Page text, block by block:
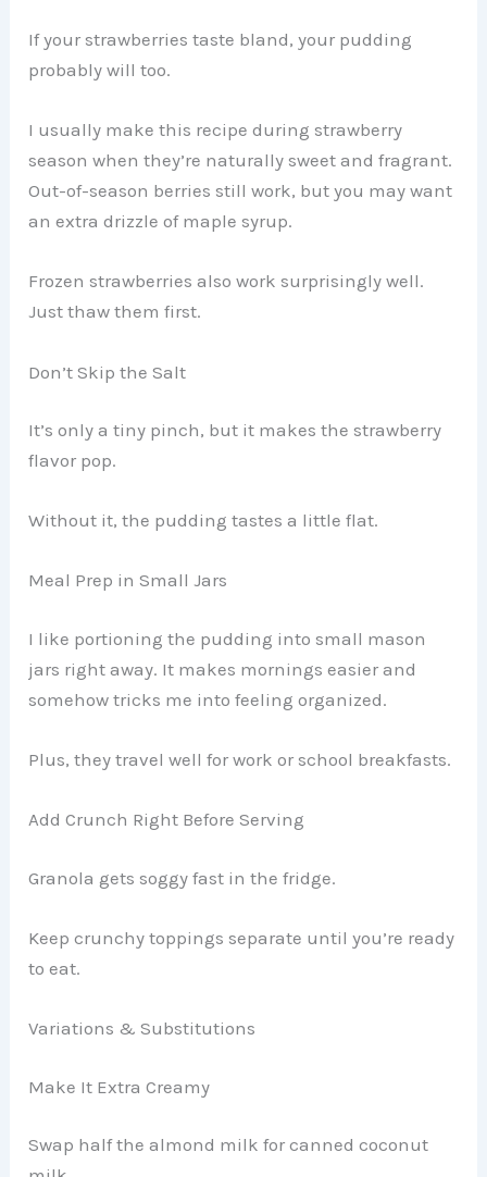
If your strawberries taste bland, your pudding
probably will too.
I usually make this recipe during strawberry
season when they’re naturally sweet and fragrant.
Out-of-season berries still work, but you may want
an extra drizzle of maple syrup.
Frozen strawberries also work surprisingly well.
Just thaw them first.
Don’t Skip the Salt
It’s only a tiny pinch, but it makes the strawberry
flavor pop.
Without it, the pudding tastes a little flat.
Meal Prep in Small Jars
I like portioning the pudding into small mason
jars right away. It makes mornings easier and
somehow tricks me into feeling organized.
Plus, they travel well for work or school breakfasts.
Add Crunch Right Before Serving
Granola gets soggy fast in the fridge.
Keep crunchy toppings separate until you’re ready
to eat.
Variations & Substitutions
Make It Extra Creamy
Swap half the almond milk for canned coconut